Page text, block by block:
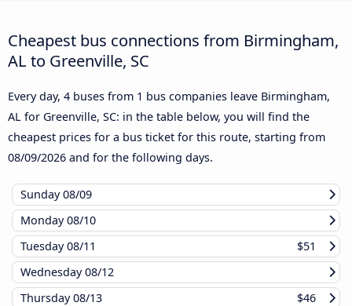
Cheapest bus connections from Birmingham,
AL to Greenville, SC
Every day, 4 buses from 1 bus companies leave Birmingham,
AL for Greenville, SC: in the table below, you will find the
cheapest prices for a bus ticket for this route, starting from
08/09/2026 and for the following days.
Sunday08/09
Monday08/10
Tuesday08/11
$51
Wednesday08/12
Thursday08/13
$46